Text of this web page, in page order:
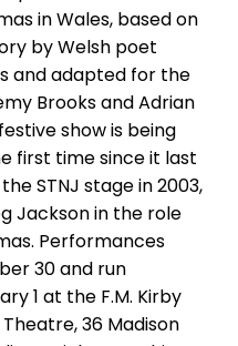
in Wales, based on
by Welsh poet
and adapted for the
Brooks and Adrian
show is being
first time since it last
STNJ stage in 2003,
Jackson in the role
Performances
30 and run
1 at the F.M. Kirby
36 Madison